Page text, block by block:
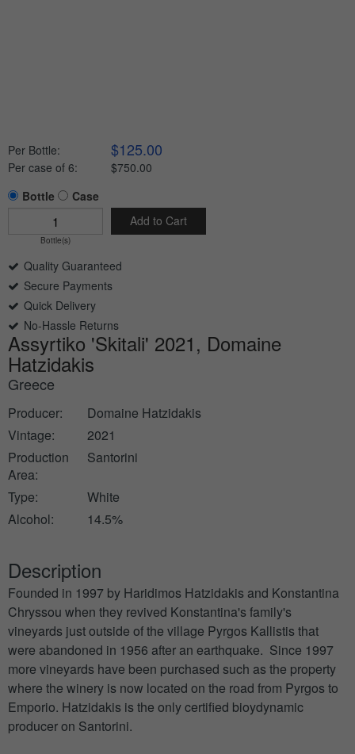
Per Bottle: $125.00
Per case of 6:
$750.00
Bottle
Case
Add to Cart
Bottle(s)
Quality Guaranteed
Secure Payments
Quick Delivery
No-Hassle Returns
Assyrtiko 'Skitali' 2021, Domaine
Hatzidakis
Greece
Producer:
Domaine Hatzidakis
Vintage:
2021
Production
Area:
Santorini
Type:
White
Alcohol:
14.5%
Description
Founded in 1997 by Haridimos Hatzidakis and Konstantina
Chryssou when they revived Konstantina's family's
vineyards just outside of the village Pyrgos Kallistis that
were abandoned in 1956 after an earthquake. Since 1997
more vineyards have been purchased such as the property
where the winery is now located on the road from Pyrgos to
Emporio. Hatzidakis is the only certified bioydynamic
producer on Santorini.